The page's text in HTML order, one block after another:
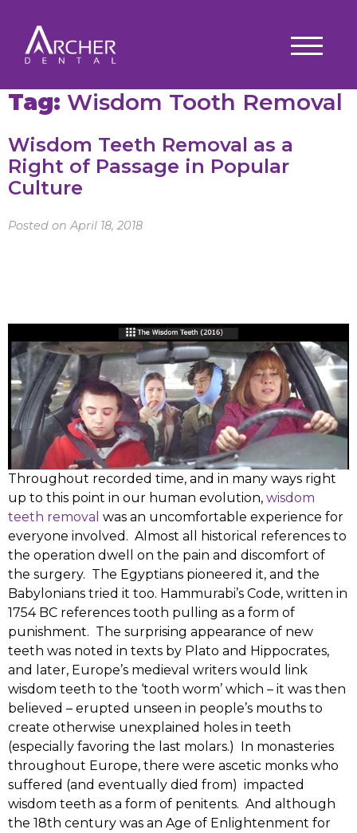
Tag: Wisdom Tooth Removal
Wisdom Teeth Removal as a
Right of Passage in Popular
Culture
Posted on April 18, 2018
Throughout recorded time, and in many ways right
up to this point in our human evolution, wisdom
teeth removal was an uncomfortable experience for
everyone involved. Almost all historical references to
the operation dwell on the pain and discomfort of
the surgery. The Egyptians pioneered it, and the
Babylonians tried it too. Hammurabi’s Code, written in
1754 BC references tooth pulling as a form of
punishment. The surprising appearance of new
teeth was noted in texts by Plato and Hippocrates,
and later, Europe’s medieval writers would link
wisdom teeth to the ‘tooth worm’ which – it was then
believed – erupted unseen in people’s mouths to
create otherwise unexplained holes in teeth
(especially favoring the last molars.) In monasteries
throughout Europe, there were ascetic monks who
suffered (and eventually died from) impacted
wisdom teeth as a form of penitents. And although
the 18th century was an Age of Enlightenment for